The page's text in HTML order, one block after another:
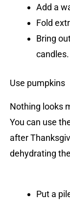
Add a
Fold
Bring
candles.
Use pumpkins
Nothing looks
You can use
after
dehydrating
Put a